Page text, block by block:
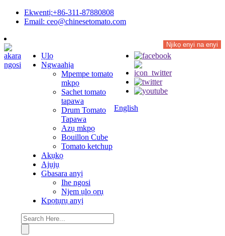
Ekwentị:+86-311-87880808
Email: ceo@chinesetomato.com
Njikọ enyi na enyi
Ụlọ
Ngwaahịa
Mpempe tomato
mkpọ
Sachet tomato
tapawa
Drum Tomato
Tapawa
Azụ mkpọ
Bouillon Cube
Tomato ketchup
Akụkọ
Ajụjụ
Gbasara anyị
Ihe ngosi
Njem ụlọ ọrụ
Kpọtụrụ anyị
English